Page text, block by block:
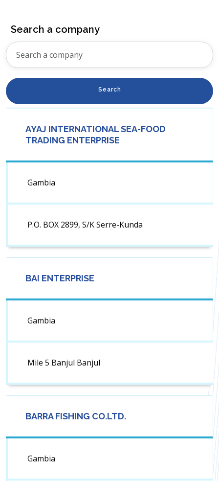
Search a company
Search
AYAJ INTERNATIONAL SEA-FOOD
TRADING ENTERPRISE
Gambia
P.O. BOX 2899, S/K Serre-Kunda
BAI ENTERPRISE
Gambia
Mile 5 Banjul Banjul
BARRA FISHING CO.LTD.
Gambia